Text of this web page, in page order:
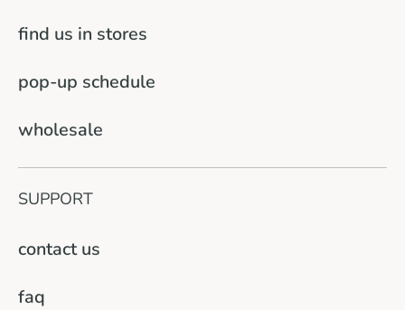
find us in stores
pop-up schedule
wholesale
SUPPORT
contact us
faq